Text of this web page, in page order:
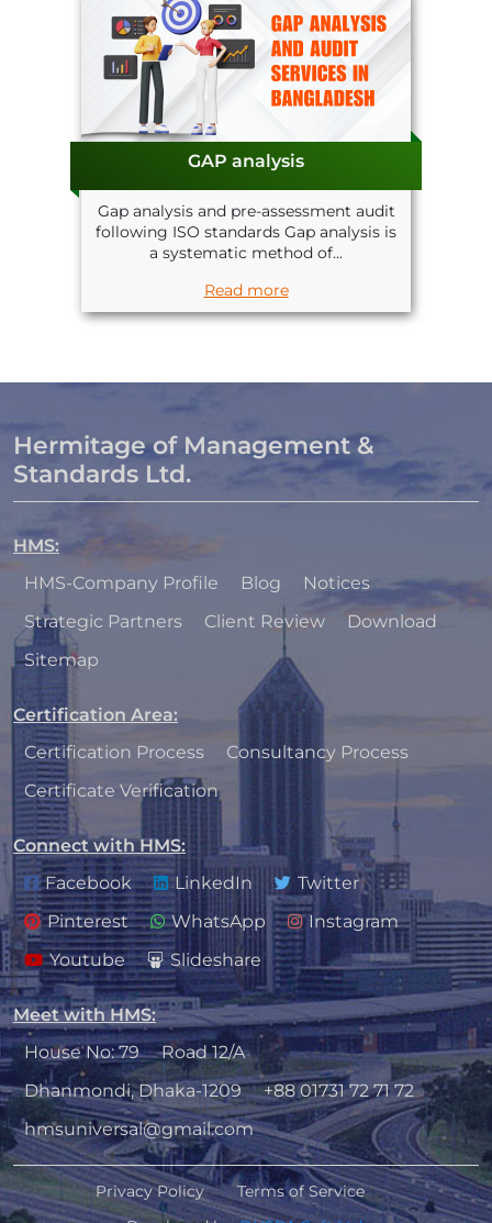
GAP analysis
Gap analysis and pre-assessment audit
following ISO standards Gap analysis is
a systematic method of...
Read more
Hermitage of Management &
Standards Ltd.
HMS:
HMS-Company Profile
Blog
Notices
Strategic Partners
Client Review
Download
Sitemap
Certification Area:
Certification Process
Consultancy Process
Certificate Verification
Connect with HMS:
Facebook
LinkedIn
Twitter
Pinterest
WhatsApp
Instagram
Youtube
Slideshare
Meet with HMS:
House No: 79
Road 12/A
Dhanmondi, Dhaka-1209
+88 01731 72 71 72
hmsuniversal@gmail.com
Privacy Policy
Terms of Service